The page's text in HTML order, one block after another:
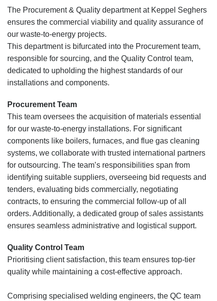
The Procurement & Quality department at Keppel Seghers
ensures the commercial viability and quality assurance of
our waste-to-energy projects.
This department is bifurcated into the Procurement team,
responsible for sourcing, and the Quality Control team,
dedicated to upholding the highest standards of our
installations and components.
Procurement Team
This team oversees the acquisition of materials essential
for our waste-to-energy installations. For significant
components like boilers, furnaces, and flue gas cleaning
systems, we collaborate with trusted international partners
for outsourcing. The team’s responsibilities span from
identifying suitable suppliers, overseeing bid requests and
tenders, evaluating bids commercially, negotiating
contracts, to ensuring the commercial follow-up of all
orders. Additionally, a dedicated group of sales assistants
ensures seamless administrative and logistical support.
Quality Control Team
Prioritising client satisfaction, this team ensures top-tier
quality while maintaining a cost-effective approach.
Comprising specialised welding engineers, the QC team